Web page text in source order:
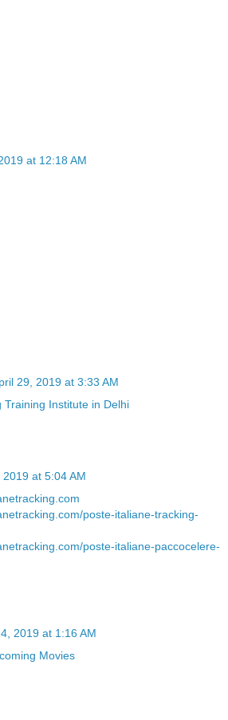
at 12:18 AM
29, 2019 at 3:33 AM
Training Institute in Delhi
2019 at 5:04 AM
poste-italiane-tracking-
poste-italiane-paccocelere-
2019 at 1:16 AM
Movies